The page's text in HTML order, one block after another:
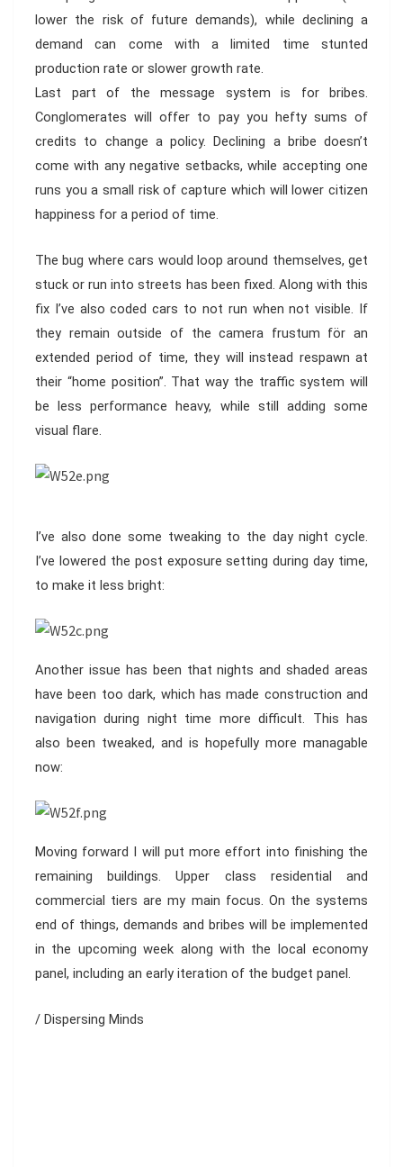
lower the risk of future demands), while declining a
demand can come with a limited time stunted
production rate or slower growth rate.
Last part of the message system is for bribes.
Conglomerates will offer to pay you hefty sums of
credits to change a policy. Declining a bribe doesn’t
come with any negative setbacks, while accepting one
runs you a small risk of capture which will lower citizen
happiness for a period of time.
The bug where cars would loop around themselves, get
stuck or run into streets has been fixed. Along with this
fix I’ve also coded cars to not run when not visible. If
they remain outside of the camera frustum för an
extended period of time, they will instead respawn at
their “home position”. That way the traffic system will
be less performance heavy, while still adding some
visual flare.
I’ve also done some tweaking to the day night cycle.
I’ve lowered the post exposure setting during day time,
to make it less bright:
Another issue has been that nights and shaded areas
have been too dark, which has made construction and
navigation during night time more difficult. This has
also been tweaked, and is hopefully more managable
now:
Moving forward I will put more effort into finishing the
remaining buildings. Upper class residential and
commercial tiers are my main focus. On the systems
end of things, demands and bribes will be implemented
in the upcoming week along with the local economy
panel, including an early iteration of the budget panel.
/ Dispersing Minds